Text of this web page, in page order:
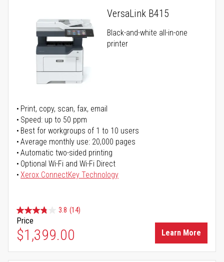
VersaLink B415
Black-and-white all-in-one
printer
Print, copy, scan, fax, email
Speed: up to 50 ppm
Best for workgroups of 1 to 10 users
Average monthly use: 20,000 pages
Automatic two-sided printing
Optional Wi-Fi and Wi-Fi Direct
Xerox ConnectKey Technology
3.8 (14)
Price
$1,399.00 Learn More